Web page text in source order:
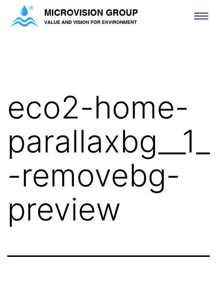
eco2-home-
parallaxbg__1_
-removebg-
preview